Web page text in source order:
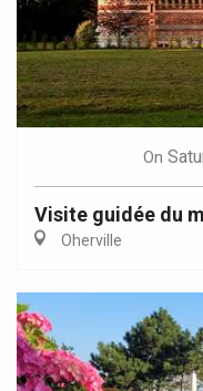
On
Visite guidée du
Oherville